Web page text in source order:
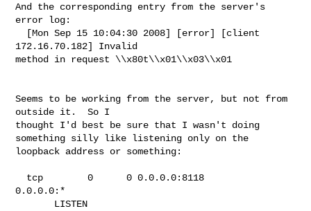
And the corresponding entry from the server's
error log:
172.16.70.182] Invalid
method in request \\x80t\\x01\\x03\\x01
Seems to be working from the server, but not from
outside it.  So I
thought I'd best be sure that I wasn't doing
something silly like listening only on the
loopback address or something:
0.0.0.0:*